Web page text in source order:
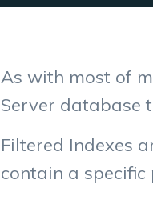
As with most of
Server database
Filtered Indexes
contain a